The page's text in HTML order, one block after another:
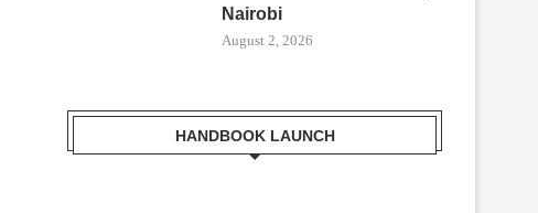
Nairobi
August 2, 2026
HANDBOOK LAUNCH